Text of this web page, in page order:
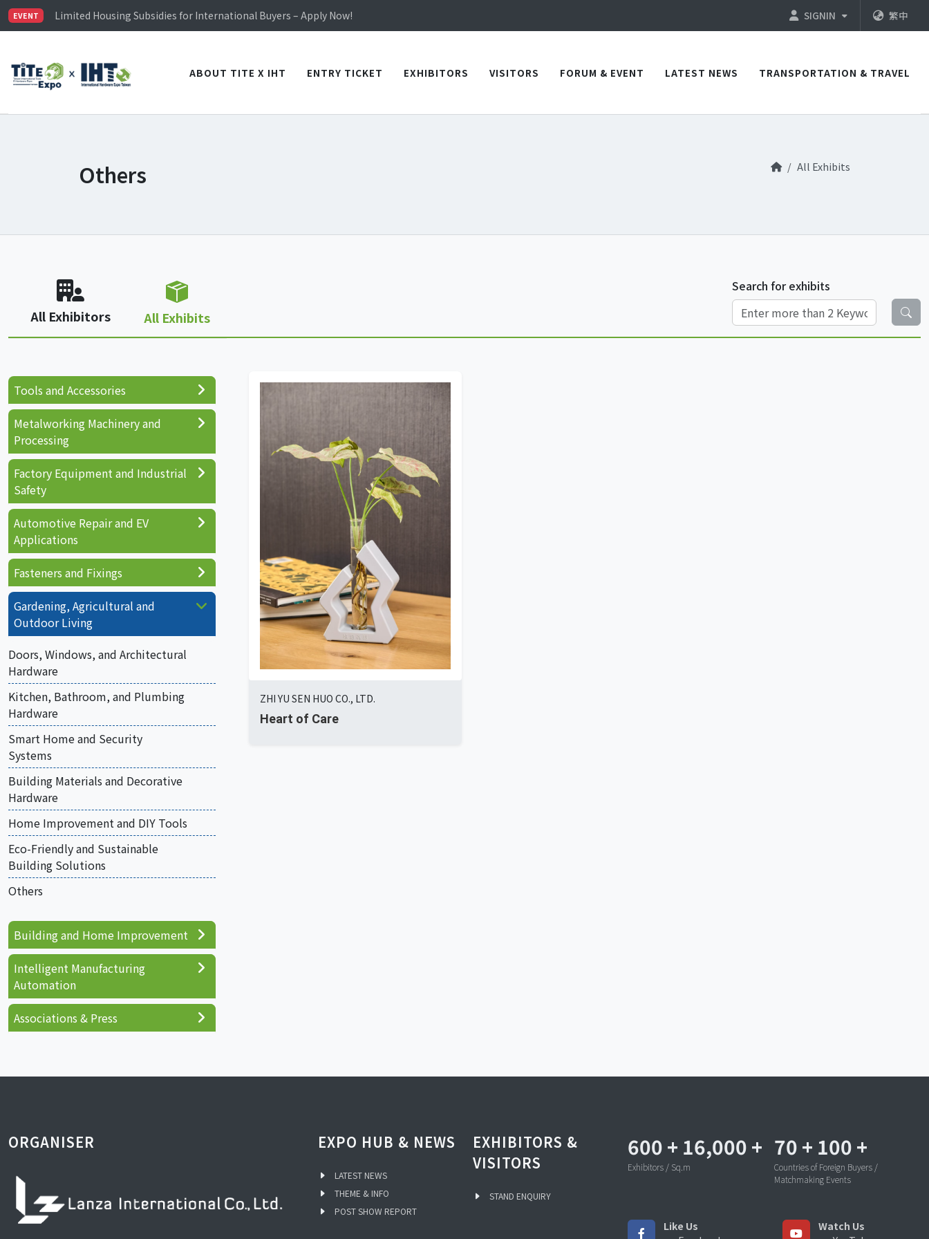
EVENT
Limited Housing Subsidies for International Buyers – Apply Now!
Visitor Registration is Officially Open~
Limited Housing Subsidies for International Buyers – Apply Now!
SIGNIN 繁中
ABOUT TITE X IHT ENTRY TICKET EXHIBITORS VISITORS FORUM & EVENT LATEST NEWS TRANSPORTATION & TRAVEL
Others All Exhibits
All Exhibitors All Exhibits
Search for exhibits
ZHI YU SEN HUO CO., LTD.
Heart of Care
Tools and Accessories
Metalworking Machinery and
Processing
Factory Equipment and Industrial
Safety
Automotive Repair and EV
Applications
Fasteners and Fixings
Gardening, Agricultural and
Outdoor Living
Doors, Windows, and Architectural
Hardware
Kitchen, Bathroom, and Plumbing
Hardware
Smart Home and Security
Systems
Building Materials and Decorative
Hardware
Home Improvement and DIY Tools
Eco-Friendly and Sustainable
Building Solutions
Others
Building and Home Improvement
Intelligent Manufacturing
Automation
Associations & Press
ORGANISER EXPO HUB & NEWS
LATEST NEWS
THEME & INFO
POST SHOW REPORT
EXHIBITORS &
VISITORS
STAND ENQUIRY
600 + 16,000 +
Exhibitors / Sq.m
70 + 100 +
Countries of Foreign Buyers /
Matchmaking Events
Like Us
Watch Us